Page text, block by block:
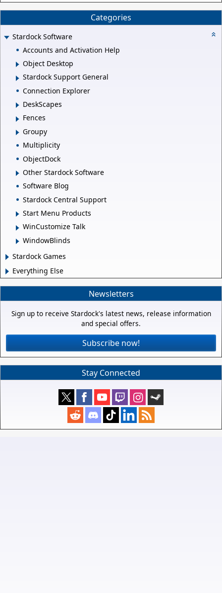
Categories
Stardock Software
Accounts and Activation Help
Object Desktop
Stardock Support General
Connection Explorer
DeskScapes
Fences
Groupy
Multiplicity
ObjectDock
Other Stardock Software
Software Blog
Stardock Central Support
Start Menu Products
WinCustomize Talk
WindowBlinds
Stardock Games
Everything Else
Newsletters
Sign up to receive Stardock's latest news, release information
and special offers.
Subscribe now!
Stay Connected